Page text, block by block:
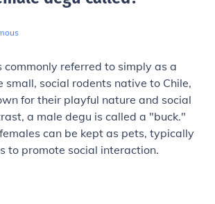
commonly referred to simply as a
small, social rodents native to Chile,
for their playful nature and social
a male degu is called a "buck."
can be kept as pets, typically
to promote social interaction.